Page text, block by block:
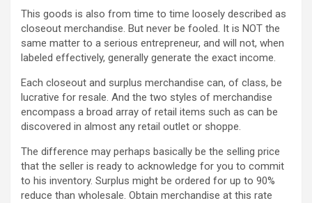
This goods is also from time to time loosely described as
closeout merchandise. But never be fooled. It is NOT the
same matter to a serious entrepreneur, and will not, when
labeled effectively, generally generate the exact income.
Each closeout and surplus merchandise can, of class, be
lucrative for resale. And the two styles of merchandise
encompass a broad array of retail items such as can be
discovered in almost any retail outlet or shoppe.
The difference may perhaps basically be the selling price
that the seller is ready to acknowledge for you to commit
to his inventory. Surplus might be ordered for up to 90%
reduce than wholesale. Obtain merchandise at this rate